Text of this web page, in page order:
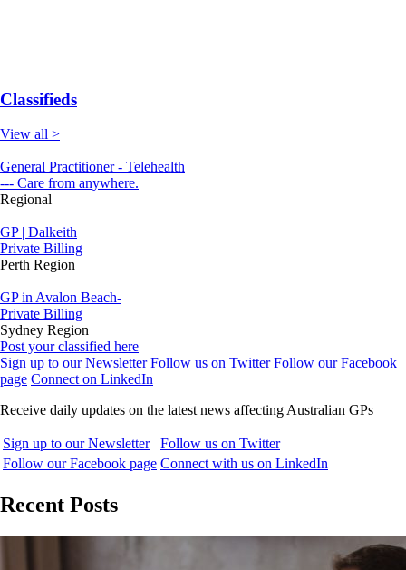
Classifieds
View all >
General Practitioner - Telehealth
--- Care from anywhere.
Regional
GP | Dalkeith
Private Billing
Perth Region
GP in Avalon Beach-
Private Billing
Sydney Region
Post your classified here
Sign up to our Newsletter Follow us on Twitter Follow our Facebook
page Connect on LinkedIn
Receive daily updates on the latest news affecting Australian GPs
Sign up to our Newsletter
Follow us on Twitter
Follow our Facebook page Connect with us on LinkedIn
Recent Posts